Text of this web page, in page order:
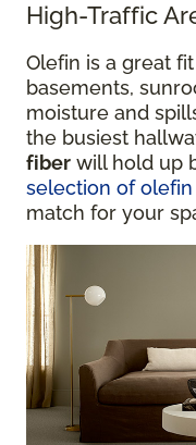
High-Traffic
Olefin is a great
basements,
moisture and
the busiest
fiber will hold up
selection of
match for your